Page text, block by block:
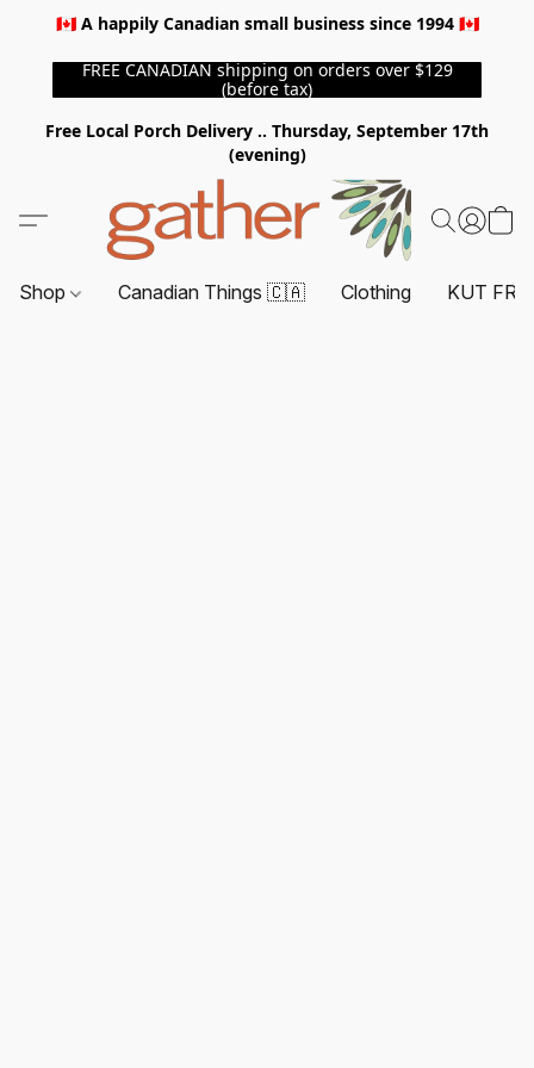
🇨🇦 A happily Canadian small business since 1994 🇨🇦
FREE CANADIAN shipping on orders over $129
(before tax)
Free Local Porch Delivery .. Thursday, September 17th
(evening)
Shop Canadian Things 🇨🇦 Clothing KUT